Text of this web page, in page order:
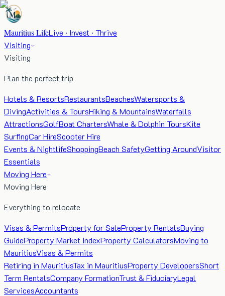
Mauritius LifeLive · Invest · Thrive
Visiting
Visiting
Plan the perfect trip
Hotels & ResortsRestaurantsBeachesWatersports &
DivingActivities & ToursHiking & MountainsWaterfalls
AttractionsGolfBoat ChartersWhale & Dolphin ToursKite
SurfingCar HireScooter Hire
Events & NightlifeShoppingBeach SafetyGetting AroundVisitor
Essentials
Moving Here
Moving Here
Everything to relocate
Visas & PermitsProperty for SaleProperty RentalsBuying
GuideProperty Market IndexProperty CalculatorsMoving to
MauritiusVisas & Permits
Retiring in MauritiusTax in MauritiusProperty DevelopersShort
Term RentalsCompany FormationTrust & FiduciaryLegal
ServicesAccountants